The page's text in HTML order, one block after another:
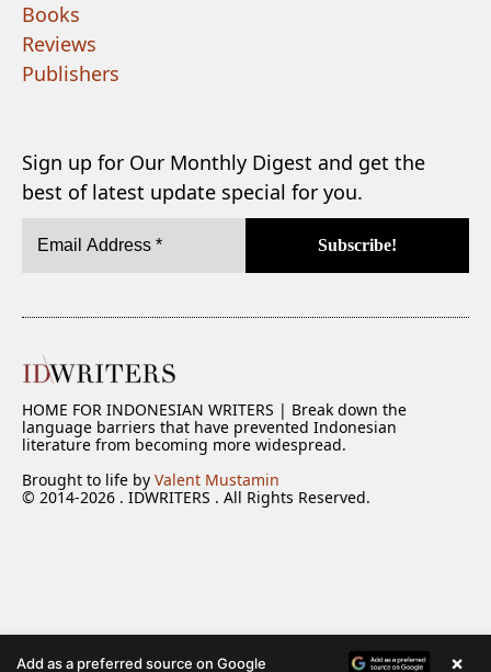
Books
Reviews
Publishers
Sign up for Our Monthly Digest and get the
best of latest update special for you.
HOME FOR INDONESIAN WRITERS | Break down the
language barriers that have prevented Indonesian
literature from becoming more widespread.
Brought to life by Valent Mustamin
© 2014-2026 . IDWRITERS . All Rights Reserved.
Add as a preferred source on Google ×